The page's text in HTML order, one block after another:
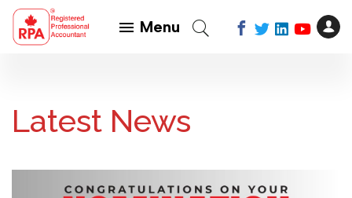
Menu
Latest News